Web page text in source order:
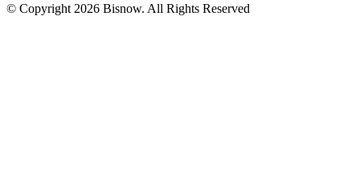
© Copyright 2026 Bisnow. All Rights Reserved